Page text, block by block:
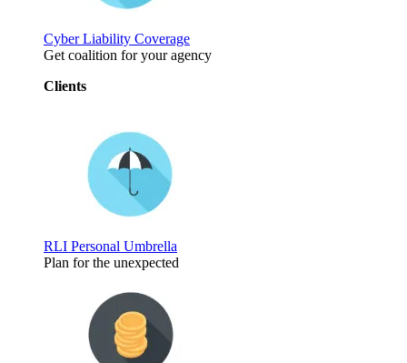
Cyber Liability Coverage
Get coalition for your agency
Clients
RLI Personal Umbrella
Plan for the unexpected